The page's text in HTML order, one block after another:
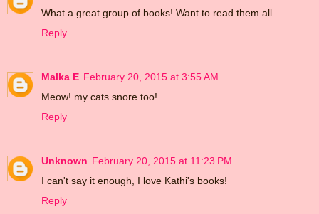
What a great group of books! Want to read them all.
Reply
Malka E February 20, 2015 at 3:55 AM
Meow! my cats snore too!
Reply
Unknown February 20, 2015 at 11:23 PM
I can't say it enough, I love Kathi's books!
Reply